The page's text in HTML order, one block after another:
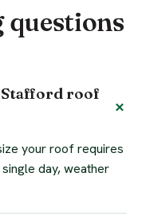
Stafford roof
your roof requires
day, weather